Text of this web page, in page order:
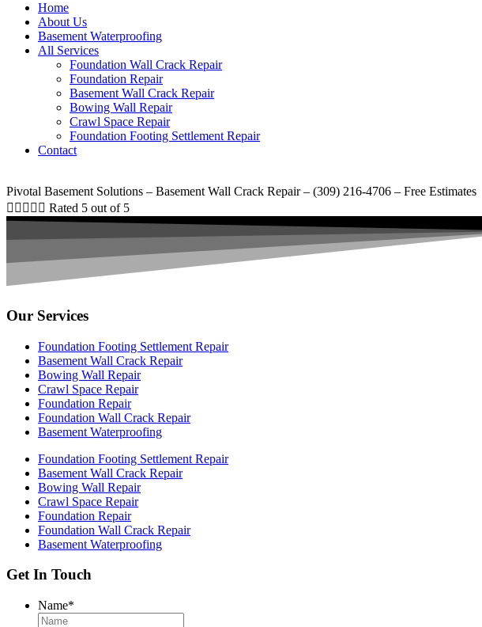
Home
About Us
Basement Waterproofing
All Services
Foundation Wall Crack Repair
Foundation Repair
Basement Wall Crack Repair
Bowing Wall Repair
Crawl Space Repair
Foundation Footing Settlement Repair
Contact
Pivotal Basement Solutions – Basement Wall Crack Repair – (309) 216-4706 – Free Estimates
     Rated 5 out of 5
Our Services
Foundation Footing Settlement Repair
Basement Wall Crack Repair
Bowing Wall Repair
Crawl Space Repair
Foundation Repair
Foundation Wall Crack Repair
Basement Waterproofing
Foundation Footing Settlement Repair
Basement Wall Crack Repair
Bowing Wall Repair
Crawl Space Repair
Foundation Repair
Foundation Wall Crack Repair
Basement Waterproofing
Get In Touch
Name*